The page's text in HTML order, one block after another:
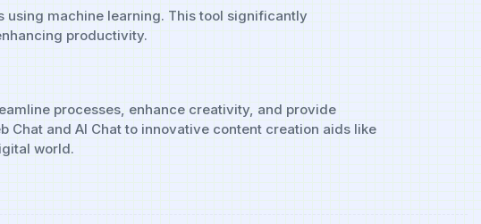
machine learning. This tool significantly
productivity.
processes, enhance creativity, and provide
Chat and AI Chat to innovative content creation aids like
world.